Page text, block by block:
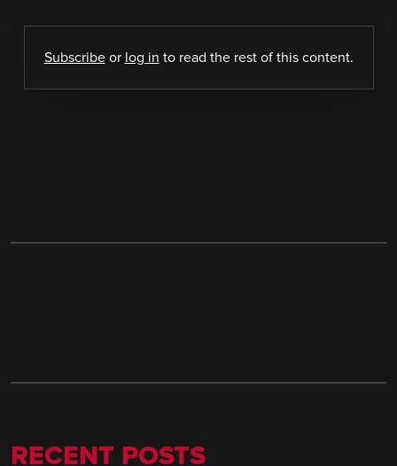
Subscribeor log in to read the rest of this content.
RECENT POSTS